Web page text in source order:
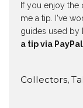
If you enjoy the
me a tip. I've
guides used by
a tip via
Collectors,